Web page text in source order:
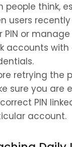
people think,
users
PIN or
accounts
retrying the
sure you are
PIN
account.